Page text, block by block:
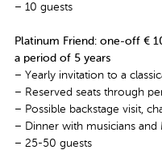
– 10 guests
Platinum Friend: one-off €
a period of 5 years
– Yearly invitation to a
– Reserved seats through
– Possible backstage visit,
– Dinner with musicians
– 25-50 guests